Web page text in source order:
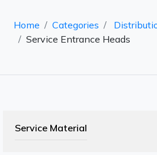
Home Categories
Service Entrance Heads
Service Material